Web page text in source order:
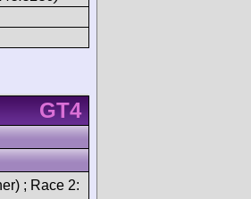
GT4
; Race 2: